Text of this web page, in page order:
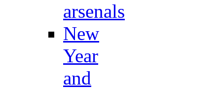
arsenals
New
Year
and